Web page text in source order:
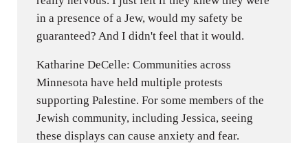
in a presence of a Jew, would my safety be
guaranteed? And I didn't feel that it would.
Katharine DeCelle: Communities across
Minnesota have held multiple protests
supporting Palestine. For some members of the
Jewish community, including Jessica, seeing
these displays can cause anxiety and fear.